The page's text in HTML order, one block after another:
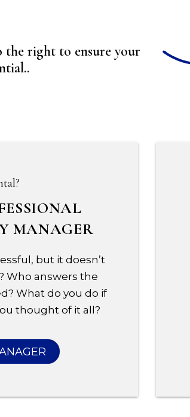
to ensure your
MANAGER
but it doesn’t
Who answers the
What do you do if
thought of it all?